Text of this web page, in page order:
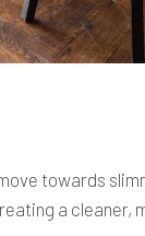
towards
a cleaner,